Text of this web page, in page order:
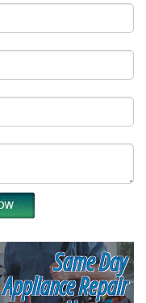
Same Day
Appliance Repair